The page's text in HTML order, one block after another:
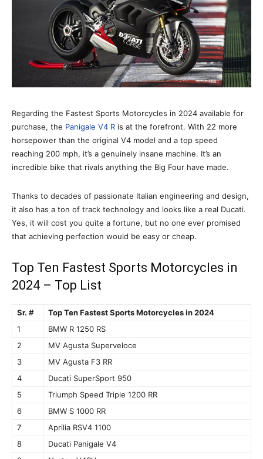
Regarding the Fastest Sports Motorcycles in 2024 available for
purchase, the Panigale V4 R is at the forefront. With 22 more
horsepower than the original V4 model and a top speed
reaching 200 mph, it’s a genuinely insane machine. It’s an
incredible bike that rivals anything the Big Four have made.
Thanks to decades of passionate Italian engineering and design,
it also has a ton of track technology and looks like a real Ducati.
Yes, it will cost you quite a fortune, but no one ever promised
that achieving perfection would be easy or cheap.
Top Ten Fastest Sports Motorcycles in
2024 – Top List
Sr. #
Top Ten Fastest Sports Motorcycles in 2024
1
BMW R 1250 RS
2
MV Agusta Superveloce
3
MV Agusta F3 RR
4
Ducati SuperSport 950
5
Triumph Speed Triple 1200 RR
6
BMW S 1000 RR
7
Aprilia RSV4 1100
8
Ducati Panigale V4